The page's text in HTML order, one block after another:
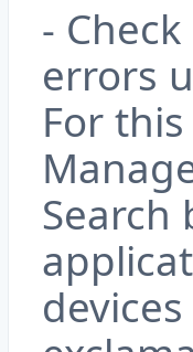
-
errors
For
Search